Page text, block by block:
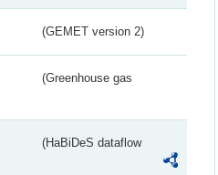
(GEMET version 2)
(Greenhouse gas
(HaBiDeS dataflow